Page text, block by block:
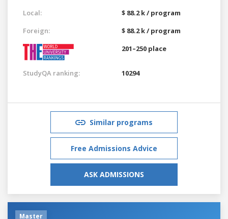
Local:
$ 88.2 k / program
Foreign:
$ 88.2 k / program
201–250 place
StudyQA ranking: 10294
Similar programs
Free Admissions Advice
ASK ADMISSIONS
Master